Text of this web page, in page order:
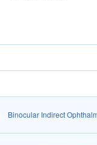
Binocular Indirect